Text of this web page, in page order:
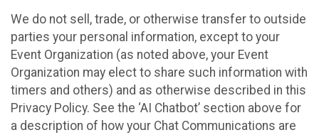
We do not sell, trade, or otherwise transfer to outside
parties your personal information, except to your
Event Organization (as noted above, your Event
Organization may elect to share such information with
timers and others) and as otherwise described in this
Privacy Policy. See the ‘AI Chatbot’ section above for
a description of how your Chat Communications are